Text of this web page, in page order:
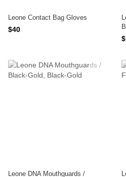
Leone Contact Bag Gloves
$40
Leone DNA Mouthguards /